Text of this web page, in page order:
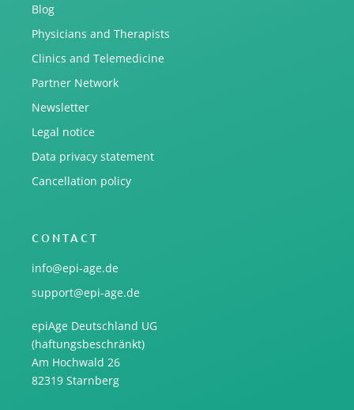
Blog
Physicians and Therapists
Clinics and Telemedicine
Partner Network
Newsletter
Legal notice
Data privacy statement
Cancellation policy
CONTACT
info@epi-age.de
support@epi-age.de
epiAge Deutschland UG
(haftungsbeschränkt)
Am Hochwald 26
82319 Starnberg